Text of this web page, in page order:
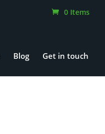
0 Items
Blog Get in touch